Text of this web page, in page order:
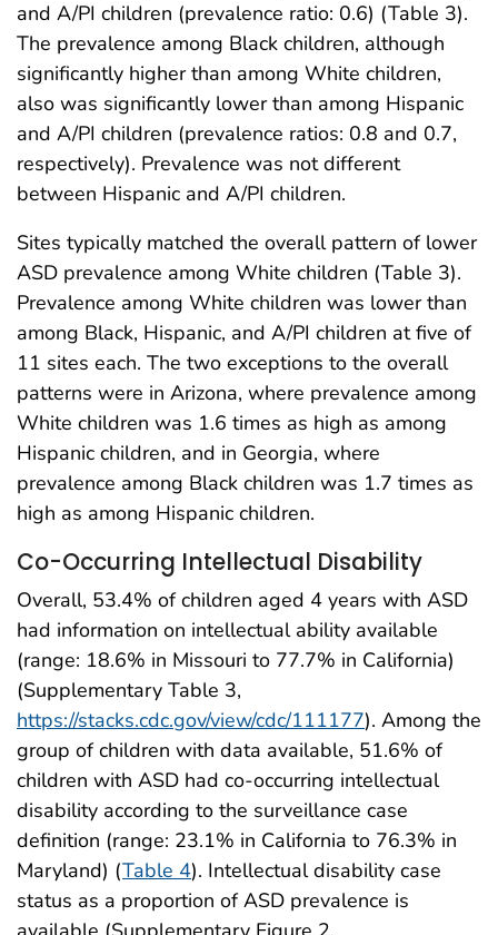
and A/PI children (prevalence ratio: 0.6) (Table 3).
The prevalence among Black children, although
significantly higher than among White children,
also was significantly lower than among Hispanic
and A/PI children (prevalence ratios: 0.8 and 0.7,
respectively). Prevalence was not different
between Hispanic and A/PI children.
Sites typically matched the overall pattern of lower
ASD prevalence among White children (Table 3).
Prevalence among White children was lower than
among Black, Hispanic, and A/PI children at five of
11 sites each. The two exceptions to the overall
patterns were in Arizona, where prevalence among
White children was 1.6 times as high as among
Hispanic children, and in Georgia, where
prevalence among Black children was 1.7 times as
high as among Hispanic children.
Co-Occurring Intellectual Disability
Overall, 53.4% of children aged 4 years with ASD
had information on intellectual ability available
(range: 18.6% in Missouri to 77.7% in California)
(Supplementary Table 3,
https://stacks.cdc.gov/view/cdc/111177). Among the
group of children with data available, 51.6% of
children with ASD had co-occurring intellectual
disability according to the surveillance case
definition (range: 23.1% in California to 76.3% in
Maryland) (Table 4). Intellectual disability case
status as a proportion of ASD prevalence is